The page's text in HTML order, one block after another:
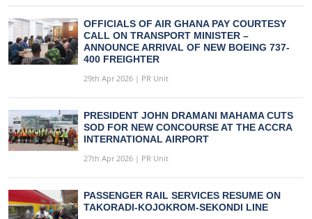
OFFICIALS OF AIR GHANA PAY COURTESY
CALL ON TRANSPORT MINISTER –
ANNOUNCE ARRIVAL OF NEW BOEING 737-
400 FREIGHTER
29th Apr 2026 | PR Unit
PRESIDENT JOHN DRAMANI MAHAMA CUTS
SOD FOR NEW CONCOURSE AT THE ACCRA
INTERNATIONAL AIRPORT
27th Apr 2026 | PR Unit
PASSENGER RAIL SERVICES RESUME ON
TAKORADI-KOJOKROM-SEKONDI LINE